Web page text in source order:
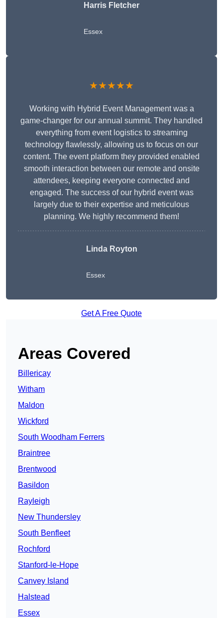
Harris Fletcher
Essex
★★★★★
Working with Hybrid Event Management was a
game-changer for our annual summit. They handled
everything from event logistics to streaming
technology flawlessly, allowing us to focus on our
content. The event platform they provided enabled
smooth interaction between our remote and onsite
attendees, keeping everyone connected and
engaged. The success of our hybrid event was
largely due to their expertise and meticulous
planning. We highly recommend them!
Linda Royton
Essex
Get A Free Quote
Areas Covered
Billericay
Witham
Maldon
Wickford
South Woodham Ferrers
Braintree
Brentwood
Basildon
Rayleigh
New Thundersley
South Benfleet
Rochford
Stanford-le-Hope
Canvey Island
Halstead
Essex